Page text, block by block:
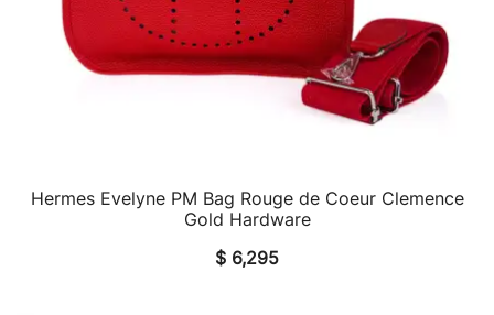
QUICK VIEW
Hermes Evelyne PM Bag Rouge de Coeur Clemence
Gold Hardware
$ 6,295